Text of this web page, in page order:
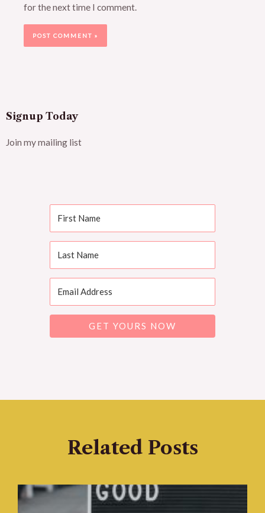
for the next time I comment.
Signup Today
Join my mailing list
GET YOURS NOW
Related Posts